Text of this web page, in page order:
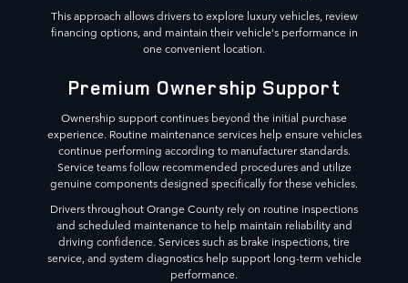
This approach allows drivers to explore luxury vehicles, review
financing options, and maintain their vehicle's performance in
one convenient location.
Premium Ownership Support
Ownership support continues beyond the initial purchase
experience. Routine maintenance services help ensure vehicles
continue performing according to manufacturer standards.
Service teams follow recommended procedures and utilize
genuine components designed specifically for these vehicles.
Drivers throughout Orange County rely on routine inspections
and scheduled maintenance to help maintain reliability and
driving confidence. Services such as brake inspections, tire
service, and system diagnostics help support long-term vehicle
performance.